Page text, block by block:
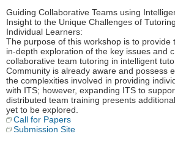
Guiding Collaborative Teams using
Insight to the Unique Challenges of
Individual Learners:
The purpose of this workshop is to provide
in-depth exploration of the key issues and
collaborative team tutoring in intelligent
Community is already aware and possess
the complexities involved in providing
with ITS; however, expanding ITS to
distributed team training presents
yet to be explored.
Call for Papers
Submission Site